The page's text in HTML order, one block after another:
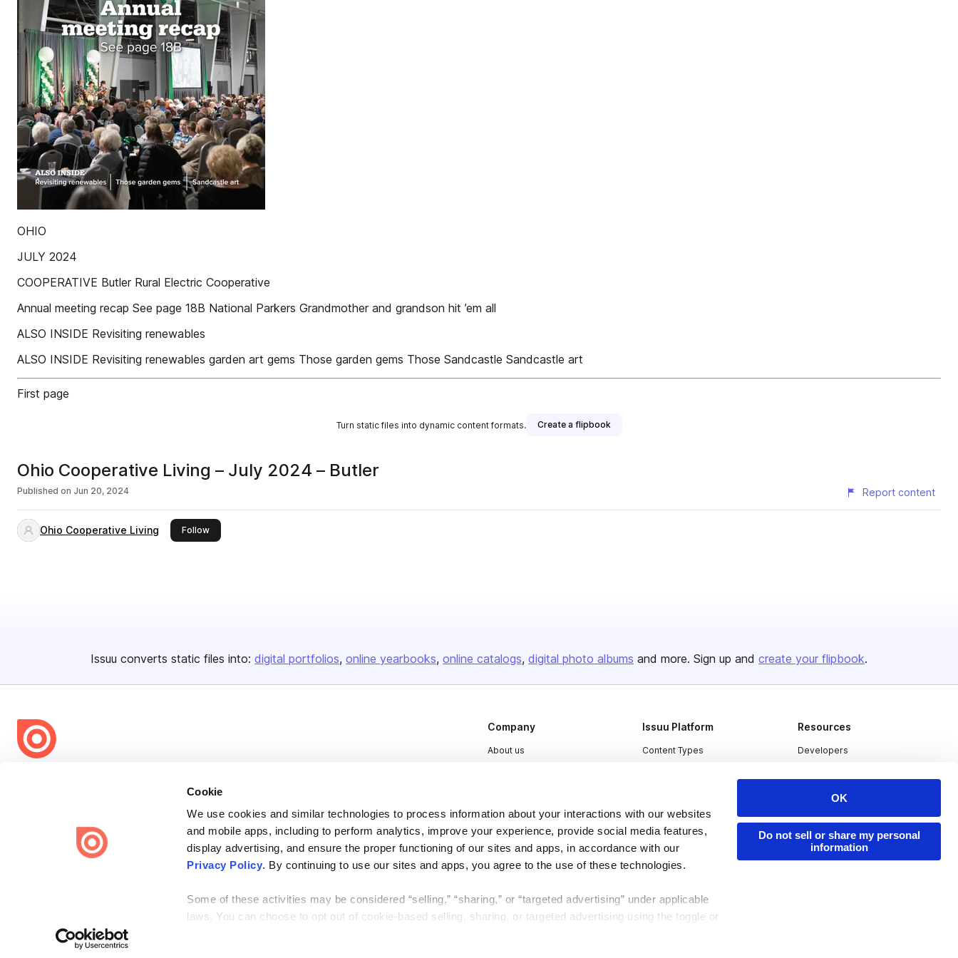
Cookie
We use cookies and similar technologies to process information about your interactions with our websites
and mobile apps, including to perform analytics, improve your experience, provide social media features,
display advertising, and ensure the proper functioning of our sites and apps, in accordance with our
Privacy Policy. By continuing to use our sites and apps, you agree to the use of these technologies.
Some of these activities may be considered “selling,” “sharing,” or “targeted advertising” under applicable
laws. You can choose to opt out of cookie-based selling, sharing, or targeted advertising using the toggle or
OK
Do not sell or share my personal
information
OHIO
JULY 2024
COOPERATIVE Butler Rural Electric Cooperative
Annual meeting recap See page 18B National Parkers Grandmother and grandson hit ’em all
ALSO INSIDE Revisiting renewables
ALSO INSIDE Revisiting renewables garden art gems Those garden gems Those Sandcastle Sandcastle art
First page
Turn static files into dynamic content formats. Create a flipbook
Ohio Cooperative Living – July 2024 – Butler
Published on Jun 20, 2024 Report content
Ohio Cooperative Living Followthis publisher
Issuu converts static files into: digital portfolios online yearbooks online catalogs digital photo albums and more. Sign up and create your flipbook.
share everywhere.
Issuu turns PDFs and other files into interactive flipbooks and
engaging content for every channel.
Company
About us
Press
Contact
Issuu Platform
Content Types
Industries
Resources
Developers
Redeem Code
Privacy Law Enforcement